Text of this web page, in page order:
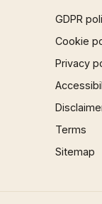
GDPR
Cookie
Privacy
Terms
Sitemap